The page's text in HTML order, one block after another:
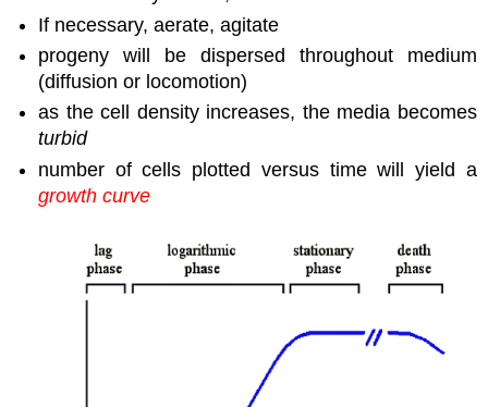
If necessary, aerate, agitate
progeny will be dispersed throughout medium
(diffusion or locomotion)
as the cell density increases, the media becomes
turbid
number of cells plotted versus time will yield a
growth curve